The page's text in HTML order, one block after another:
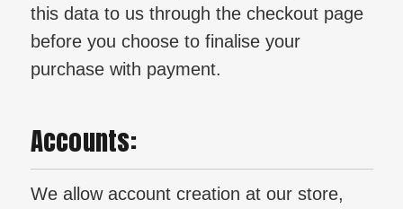
this data to us through the checkout page
before you choose to finalise your
purchase with payment.
Accounts:
We allow account creation at our store,